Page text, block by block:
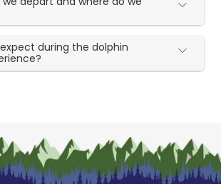
during the dolphin